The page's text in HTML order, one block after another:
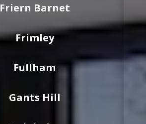
Friern Barnet
Frimley
Fullham
Gants Hill